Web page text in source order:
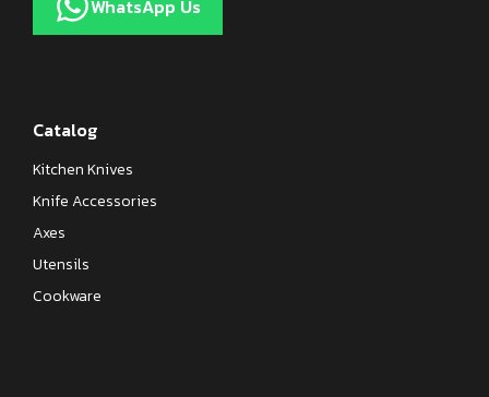
WhatsApp Us
Catalog
Kitchen Knives
Knife Accessories
Axes
Utensils
Cookware